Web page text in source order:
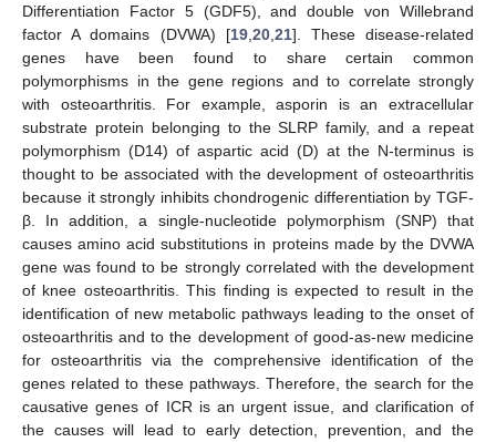
Differentiation Factor 5 (GDF5), and double von Willebrand
factor A domains (DVWA) [19, 20, 21]. These disease-related
genes have been found to share certain common
polymorphisms in the gene regions and to correlate strongly
with osteoarthritis. For example, asporin is an extracellular
substrate protein belonging to the SLRP family, and a repeat
polymorphism (D14) of aspartic acid (D) at the N-terminus is
thought to be associated with the development of osteoarthritis
because it strongly inhibits chondrogenic differentiation by TGF-
β. In addition, a single-nucleotide polymorphism (SNP) that
causes amino acid substitutions in proteins made by the DVWA
gene was found to be strongly correlated with the development
of knee osteoarthritis. This finding is expected to result in the
identification of new metabolic pathways leading to the onset of
osteoarthritis and to the development of good-as-new medicine
for osteoarthritis via the comprehensive identification of the
genes related to these pathways. Therefore, the search for the
causative genes of ICR is an urgent issue, and clarification of
the causes will lead to early detection, prevention, and the